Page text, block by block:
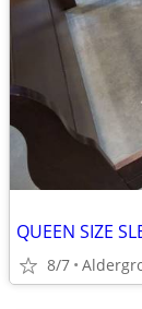
QUEEN SIZE
8/7